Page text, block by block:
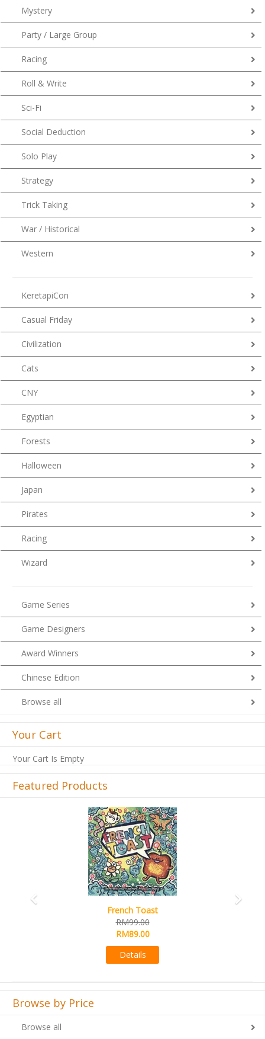
Mystery
Party / Large Group
Racing
Roll & Write
Sci-Fi
Social Deduction
Solo Play
Strategy
Trick Taking
War / Historical
Western
KeretapiCon
Casual Friday
Civilization
Cats
CNY
Egyptian
Forests
Halloween
Japan
Pirates
Racing
Wizard
Game Series
Game Designers
Award Winners
Chinese Edition
Browse all
Your Cart
Your Cart Is Empty
Featured Products
French Toast
RM99.00
RM89.00
Details
Browse by Price
Browse all